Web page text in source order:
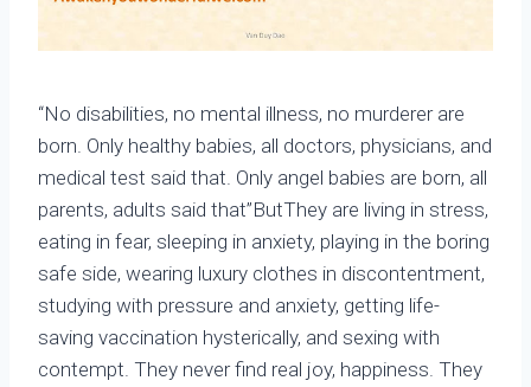
“No disabilities, no mental illness, no murderer are
born. Only healthy babies, all doctors, physicians, and
medical test said that. Only angel babies are born, all
parents, adults said that”ButThey are living in stress,
eating in fear, sleeping in anxiety, playing in the boring
safe side, wearing luxury clothes in discontentment,
studying with pressure and anxiety, getting life-
saving vaccination hysterically, and sexing with
contempt. They never find real joy, happiness. They